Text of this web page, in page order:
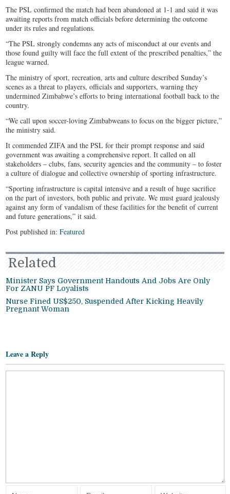
The PSL confirmed the match had been abandoned at 1-1 and said it was
awaiting reports from match officials before determining the outcome
under its rules and regulations.
“The PSL strongly condemns any acts of misconduct at our events and
those found guilty will face the full extent of the prescribed penalties,” the
league warned.
The ministry of sport, recreation, arts and culture described Sunday’s
scenes as a threat to players, officials and supporters, warning they
undermined Zimbabwe’s efforts to bring international football back to the
country.
“We call upon soccer-loving Zimbabweans to focus on the bigger picture,”
the ministry said.
It commended ZIFA and the PSL for their prompt response and said
government was awaiting a comprehensive report. It called on all
stakeholders – clubs, fans, security agencies and the community – to foster
a culture of dialogue and collective ownership of sporting infrastructure.
“Sporting infrastructure is capital intensive and a result of huge sacrifice
on the part of investors, both public and private. We must guard jealously
against any form of vandalism of these facilities for the benefit of current
and future generations,” it said.
Post published in:Featured
Related
Minister Says Government Handouts And Jobs Are Only
For ZANU PF Loyalists
Nurse Fined US$250, Suspended After Kicking Heavily
Pregnant Woman
Leave a Reply